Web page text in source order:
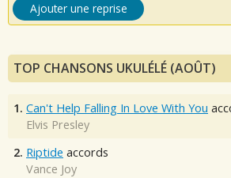
Ajouter une reprise
TOP CHANSONS UKULÉLÉ (AOÛT)
1. Can't Help Falling In Love With You
Elvis Presley
2. Riptide accords
Vance Joy